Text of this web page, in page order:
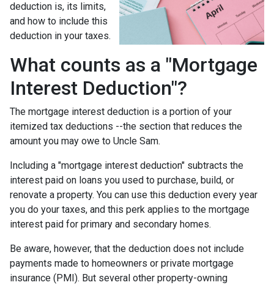
deduction is, its limits,
and how to include this
deduction in your taxes.
What counts as a "Mortgage
Interest Deduction"?
The mortgage interest deduction is a portion of your
itemized tax deductions --the section that reduces the
amount you may owe to Uncle Sam.
Including a "mortgage interest deduction" subtracts the
interest paid on loans you used to purchase, build, or
renovate a property. You can use this deduction every year
you do your taxes, and this perk applies to the mortgage
interest paid for primary and secondary homes.
Be aware, however, that the deduction does not include
payments made to homeowners or private mortgage
insurance (PMI). But several other property-owning